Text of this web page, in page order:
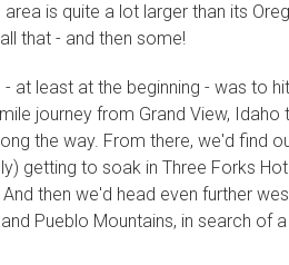
area is quite a lot larger than its
that - and then some!
- at least at the beginning - was to
journey from Grand View,
the way. From there, we'd find
getting to soak in Three Forks
And then we'd head even further
Pueblo Mountains, in search of